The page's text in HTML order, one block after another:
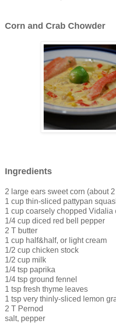
Corn and Crab Chowder
Ingredients
2 large ears sweet corn (about
1 cup thin-sliced pattypan
1 cup coarsely chopped Vidalia
1/4 cup diced red bell pepper
2 T butter
1 cup half&half, or light cream
1/2 cup chicken stock
1/2 cup milk
1/4 tsp paprika
1/4 tsp ground fennel
1 tsp fresh thyme leaves
1 tsp very thinly-sliced lemon
2 T Pernod
salt, pepper